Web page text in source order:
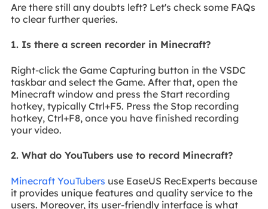
Are there still any doubts left? Let's check some FAQs
to clear further queries.
1. Is there a screen recorder in Minecraft?
Right-click the Game Capturing button in the VSDC
taskbar and select the Game. After that, open the
Minecraft window and press the Start recording
hotkey, typically Ctrl+F5. Press the Stop recording
hotkey, Ctrl+F8, once you have finished recording
your video.
2. What do YouTubers use to record Minecraft?
Minecraft YouTubers use EaseUS RecExperts because
it provides unique features and quality service to the
users. Moreover, its user-friendly interface is what